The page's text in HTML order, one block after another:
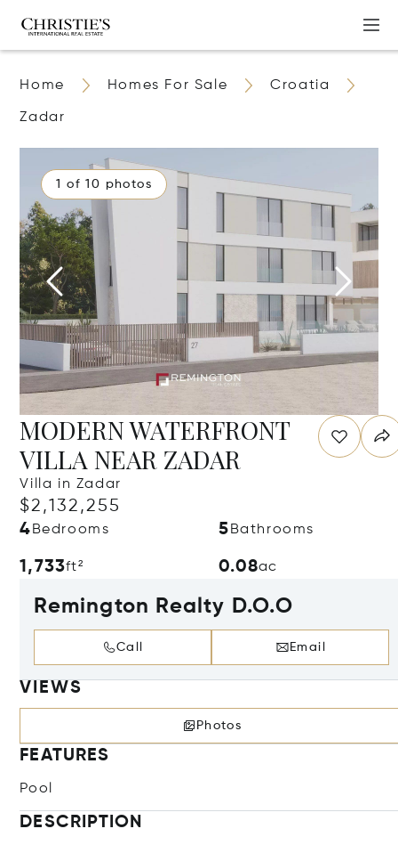
Home Homes For Sale Croatia
Zadar
1 of 10 photos
MODERN WATERFRONT
VILLA NEAR ZADAR
Villa in Zadar
$2,132,255
4 Bedrooms 5 Bathrooms
1,733ft² 0.08ac
Remington Realty D.O.O
Call Email
VIEWS
Photos
FEATURES
Pool
DESCRIPTION